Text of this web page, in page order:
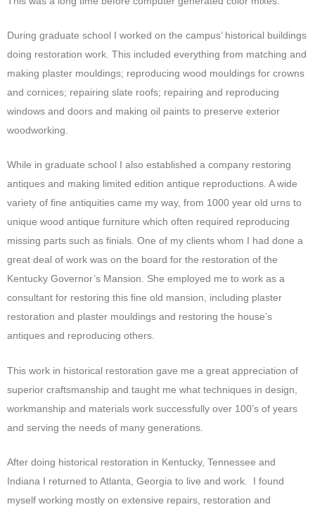
During graduate school I worked on the campus’ historical buildings
doing restoration work. This included everything from matching and
making plaster mouldings; reproducing wood mouldings for crowns
and cornices; repairing slate roofs; repairing and reproducing
windows and doors and making oil paints to preserve exterior
woodworking.
While in graduate school I also established a company restoring
antiques and making limited edition antique reproductions. A wide
variety of fine antiquities came my way, from 1000 year old urns to
unique wood antique furniture which often required reproducing
missing parts such as finials. One of my clients whom I had done a
great deal of work was on the board for the restoration of the
Kentucky Governor’s Mansion. She employed me to work as a
consultant for restoring this fine old mansion, including plaster
restoration and plaster mouldings and restoring the house’s
antiques and reproducing others.
This work in historical restoration gave me a great appreciation of
superior craftsmanship and taught me what techniques in design,
workmanship and materials work successfully over 100’s of years
and serving the needs of many generations.
After doing historical restoration in Kentucky, Tennessee and
Indiana I returned to Atlanta, Georgia to live and work. I found
myself working mostly on extensive repairs, restoration and